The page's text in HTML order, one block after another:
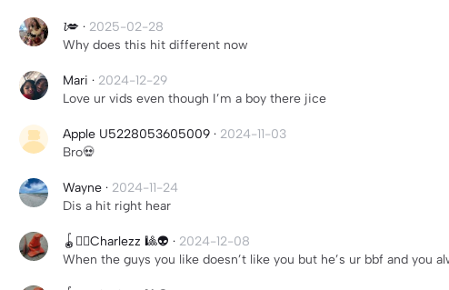
𝓵💋 · 2025-02-28
Why does this hit different now
Mari · 2024-12-29
Love ur vids even though I’m a boy there jice
Apple U5228053605009 · 2024-11-03
Bro💀
Wayne · 2024-11-24
Dis a hit right hear
🪀🏳️‍🌈Charlezz 🎱👽 · 2024-12-08
When the guys you like doesn’t like you but he’s ur bbf and you